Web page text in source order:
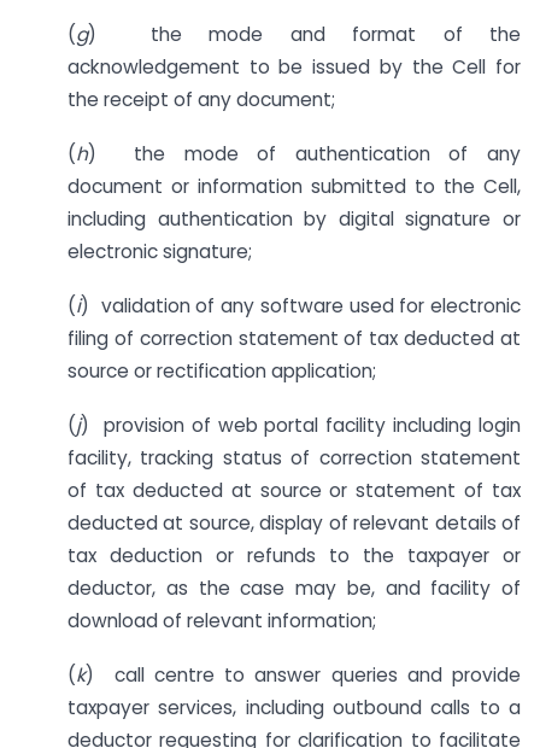
(g) the mode and format of the
acknowledgement to be issued by the Cell for
the receipt of any document;
(h) the mode of authentication of any
document or information submitted to the Cell,
including authentication by digital signature or
electronic signature;
(i) validation of any software used for electronic
filing of correction statement of tax deducted at
source or rectification application;
(j) provision of web portal facility including login
facility, tracking status of correction statement
of tax deducted at source or statement of tax
deducted at source, display of relevant details of
tax deduction or refunds to the taxpayer or
deductor, as the case may be, and facility of
download of relevant information;
(k) call centre to answer queries and provide
taxpayer services, including outbound calls to a
deductor requesting for clarification to facilitate